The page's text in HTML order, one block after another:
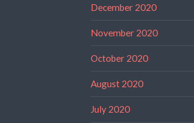
December 2020
November 2020
October 2020
August 2020
July 2020